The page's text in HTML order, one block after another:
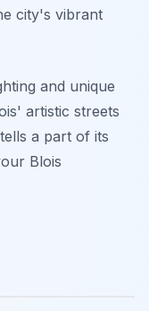
city's vibrant
and unique
artistic streets
a part of its
Blois